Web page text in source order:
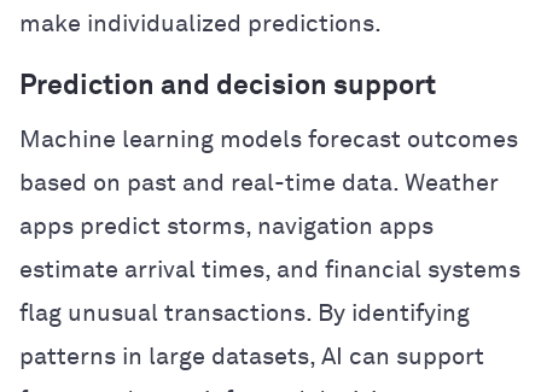
make individualized predictions.
Prediction and decision support
Machine learning models forecast outcomes
based on past and real-time data. Weather
apps predict storms, navigation apps
estimate arrival times, and financial systems
flag unusual transactions. By identifying
patterns in large datasets, AI can support